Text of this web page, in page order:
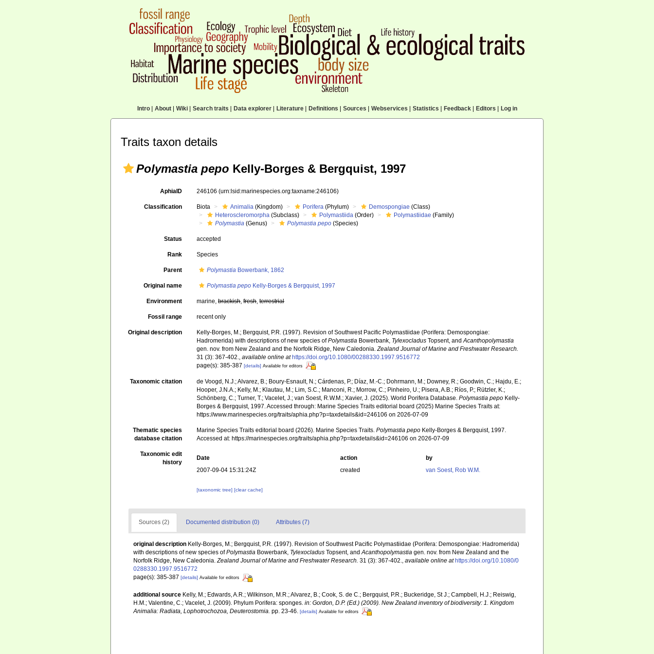
Intro| About| Wiki| Search traits Data explorer| Literature| Definitions Sources Webservices Statistics Feedback| Editors Log in
Traits taxon details
Polymastia pepo Kelly-Borges & Bergquist, 1997
AphiaID 246106(urn:lsid:marinespecies.org:taxname:246106)
Classification Biota Animalia (Kingdom) Porifera (Phylum) Demospongiae (Class)
Heteroscleromorpha (Subclass) Polymastiida (Order) Polymastiidae (Family)
Polymastia (Genus) Polymastia pepo (Species)
Status accepted
Rank Species
Parent Polymastia Bowerbank, 1862
Original name Polymastia pepo Kelly-Borges & Bergquist, 1997
Environment marine,brackish,fresh,terrestrial
Fossil range recent only
Original description
Kelly-Borges, M.; Bergquist, P.R. (1997). Revision of Southwest Pacific Polymastiidae (Porifera: Demospongiae:
Hadromerida) with descriptions of new species ofPolymastia Bowerbank, Tylexocladus Topsent, andAcanthopolymastia
gen. nov. from New Zealand and the Norfolk Ridge, New Caledonia.Zealand Journal of Marine and Freshwater Research.
31 (3): 367-402.,available online at https://doi.org/10.1080/00288330.1997.9516772
page(s): 385-387[details] Available for editors
Taxonomic citation
de Voogd, N.J.; Alvarez, B.; Boury-Esnault, N.; Cárdenas, P.; Díaz, M.-C.; Dohrmann, M.; Downey, R.; Goodwin, C.; Hajdu, E.;
Hooper, J.N.A.; Kelly, M.; Klautau, M.; Lim, S.C.; Manconi, R.; Morrow, C.; Pinheiro, U.; Pisera, A.B.; Ríos, P.; Rützler, K.;
Schönberg, C.; Turner, T.; Vacelet, J.; van Soest, R.W.M.; Xavier, J. (2025). World Porifera Database.Polymastia pepo Kelly-
Borges & Bergquist, 1997. Accessed through: Marine Species Traits editorial board (2025) Marine Species Traits at:
https://www.marinespecies.org/traits/aphia.php?p=taxdetails&id=246106 on 2026-07-09
Thematic species
database citation
Marine Species Traits editorial board (2026). Marine Species Traits.Polymastia pepo Kelly-Borges & Bergquist, 1997.
Accessed at: https://marinespecies.org/traits/aphia.php?p=taxdetails&id=246106 on 2026-07-09
Taxonomic edit
history
Date action
by
2007-09-04 15:31:24Z
created van Soest, Rob W.M.
[taxonomic tree][clear cache]
Sources (2) Documented distribution (0) Attributes (7)
original description Kelly-Borges, M.; Bergquist, P.R. (1997). Revision of Southwest Pacific Polymastiidae (Porifera: Demospongiae: Hadromerida)
with descriptions of new species ofPolymastia Bowerbank, Tylexocladus Topsent, andAcanthopolymastia gen. nov. from New Zealand and the
Norfolk Ridge, New Caledonia.Zealand Journal of Marine and Freshwater Research. 31 (3): 367-402., available online at https://doi.org/10.1080/0
0288330.1997.9516772
page(s): 385-387 [details] Available for editors
additional source Kelly, M.; Edwards, A.R.; Wilkinson, M.R.; Alvarez, B.; Cook, S. de C.; Bergquist, P.R.; Buckeridge, St J.; Campbell, H.J.; Reiswig,
H.M.; Valentine, C.; Vacelet, J. (2009). Phylum Porifera: sponges. in: Gordon, D.P. (Ed.) (2009). New Zealand inventory of biodiversity: 1. Kingdom
Animalia: Radiata, Lophotrochozoa, Deuterostomia. pp. 23-46. [details] Available for editors